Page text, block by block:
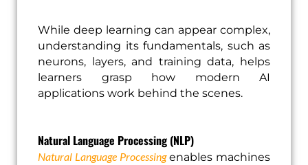
While deep learning can appear complex,
understanding its fundamentals, such as
neurons, layers, and training data, helps
learners grasp how modern AI
applications work behind the scenes.
Natural Language Processing (NLP)
Natural Language Processingenables machines